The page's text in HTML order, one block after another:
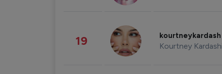
19 kourtneykardash
Kourtney